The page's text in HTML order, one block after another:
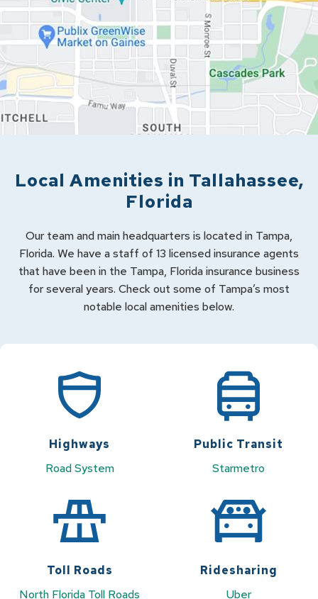
Local Amenities in Tallahassee,
Florida
Our team and main headquarters is located in Tampa,
Florida. We have a staff of 13 licensed insurance agents
that have been in the Tampa, Florida insurance business
for several years. Check out some of Tampa’s most
notable local amenities below.
Highways
Road System
Public Transit
Starmetro
Toll Roads
North Florida Toll Roads
Ridesharing
Uber